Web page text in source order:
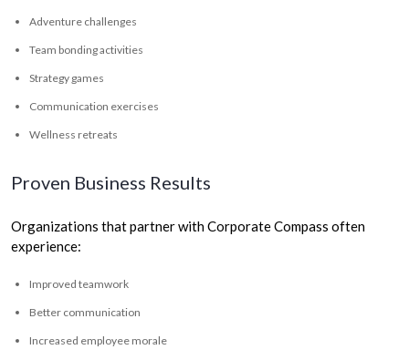
Adventure challenges
Team bonding activities
Strategy games
Communication exercises
Wellness retreats
Proven Business Results
Organizations that partner with Corporate Compass often
experience:
Improved teamwork
Better communication
Increased employee morale